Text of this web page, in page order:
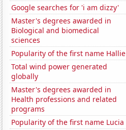
Google searches for 'i am dizzy'
Master's degrees awarded in
Biological and biomedical
sciences
Popularity of the first name Hallie
Total wind power generated
globally
Master's degrees awarded in
Health professions and related
programs
Popularity of the first name Lucia